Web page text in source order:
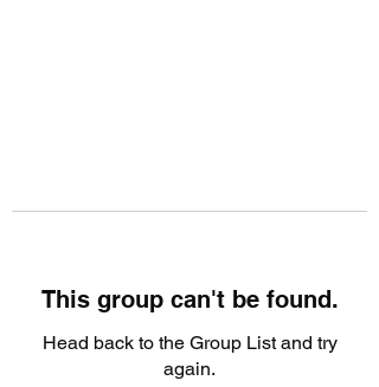
This group can't be found.
Head back to the Group List and try
again.